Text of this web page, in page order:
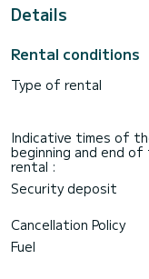
shower
Furling genoa. It has
plug, Deck shower,
For any information
Request a quote »
Details
Rental conditions
Type of rental
Indicative times of
beginning and end of
rental :
Security deposit
Cancellation Policy
Fuel